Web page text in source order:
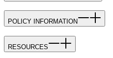
POLICY INFORMATION
RESOURCES